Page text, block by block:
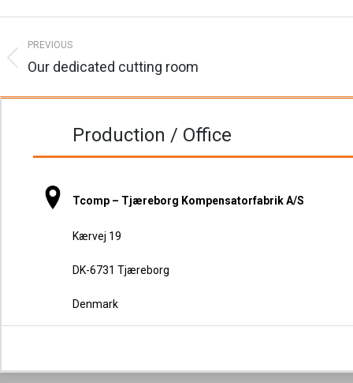
Post
navigation
PREVIOUS
Previous
Our dedicated cutting room
Production / Office
Tcomp – Tjæreborg Kompensatorfabrik A/S
Kærvej 19
DK-6731 Tjæreborg
Denmark